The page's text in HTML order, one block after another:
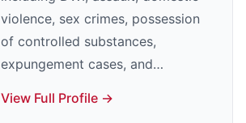
violence, sex crimes, possession
of controlled substances,
expungement cases, and…
View Full Profile →